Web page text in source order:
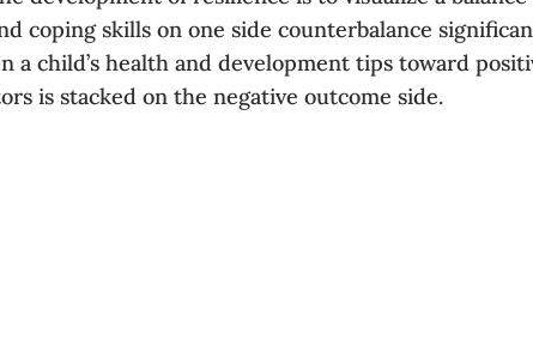
coping skills on one side counterbalance
a child’s health and development tips toward
is stacked on the negative outcome side.